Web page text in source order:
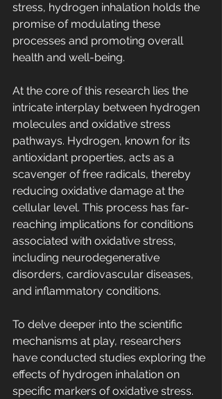
stress, hydrogen inhalation holds the
promise of modulating these
processes and promoting overall
health and well-being.
At the core of this research lies the
intricate interplay between hydrogen
molecules and oxidative stress
pathways. Hydrogen, known for its
antioxidant properties, acts as a
scavenger of free radicals, thereby
reducing oxidative damage at the
cellular level. This process has far-
reaching implications for conditions
associated with oxidative stress,
including neurodegenerative
disorders, cardiovascular diseases,
and inflammatory conditions.
To delve deeper into the scientific
mechanisms at play, researchers
have conducted studies exploring the
effects of hydrogen inhalation on
specific markers of oxidative stress.